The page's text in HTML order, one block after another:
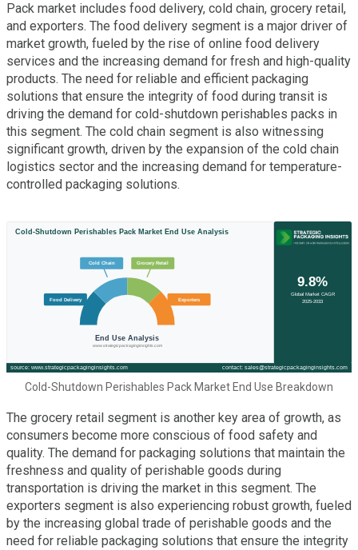
Pack market includes food delivery, cold chain, grocery retail,
and exporters. The food delivery segment is a major driver of
market growth, fueled by the rise of online food delivery
services and the increasing demand for fresh and high-quality
products. The need for reliable and efficient packaging
solutions that ensure the integrity of food during transit is
driving the demand for cold-shutdown perishables packs in
this segment. The cold chain segment is also witnessing
significant growth, driven by the expansion of the cold chain
logistics sector and the increasing demand for temperature-
controlled packaging solutions.
Cold-Shutdown Perishables Pack Market End Use Breakdown
The grocery retail segment is another key area of growth, as
consumers become more conscious of food safety and
quality. The demand for packaging solutions that maintain the
freshness and quality of perishable goods during
transportation is driving the market in this segment. The
exporters segment is also experiencing robust growth, fueled
by the increasing global trade of perishable goods and the
need for reliable packaging solutions that ensure the integrity